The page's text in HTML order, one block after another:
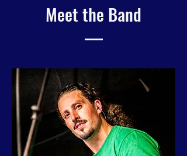
Meet the Band